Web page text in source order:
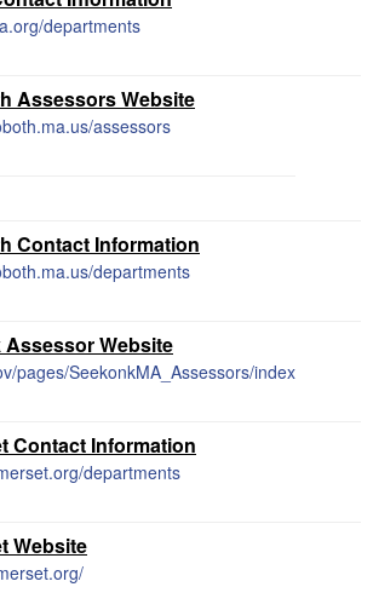
departments
Assessors Website
assessors
Contact Information
departments
Website
pages/SeekonkMA_Assessors/index
Contact Information
departments
Website